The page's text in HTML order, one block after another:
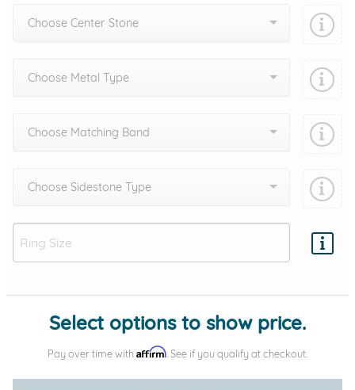
Choose Center Stone
Choose Metal Type
Choose Matching Band
Choose Sidestone Type
Add protection by
Select options to show price.
Pay over time with Affirm . See if you qualify at checkout.